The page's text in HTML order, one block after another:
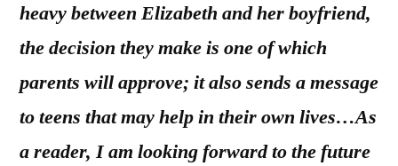
heavy between Elizabeth and her boyfriend,
the decision they make is one of which
parents will approve; it also sends a message
to teens that may help in their own lives…As
a reader, I am looking forward to the future